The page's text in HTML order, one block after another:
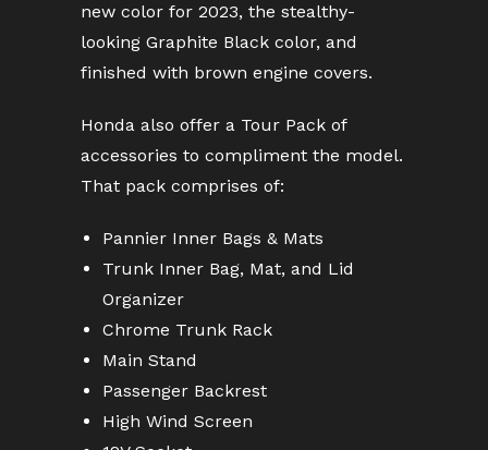
new color for 2023, the stealthy-
looking Graphite Black color, and
finished with brown engine covers.
Honda also offer a Tour Pack of
accessories to compliment the model.
That pack comprises of:
Pannier Inner Bags & Mats
Trunk Inner Bag, Mat, and Lid
Organizer
Chrome Trunk Rack
Main Stand
Passenger Backrest
High Wind Screen